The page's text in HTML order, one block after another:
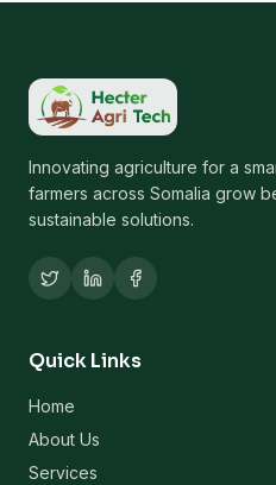
Innovating agriculture for a
farmers across Somalia grow
sustainable solutions.
Quick Links
Home
About Us
Services